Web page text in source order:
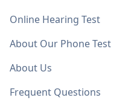
Online Hearing Test
About Our Phone Test
About Us
Frequent Questions